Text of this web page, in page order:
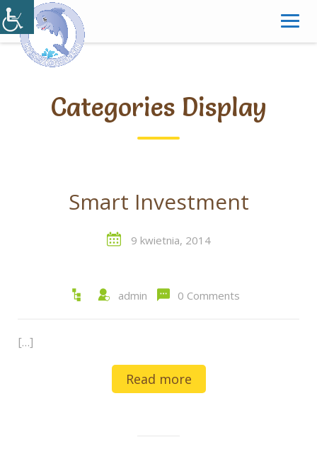
Skip
to
content
Categories Display
Smart Investment
9 kwietnia, 2014
admin 0 Comments
[…]
Read more